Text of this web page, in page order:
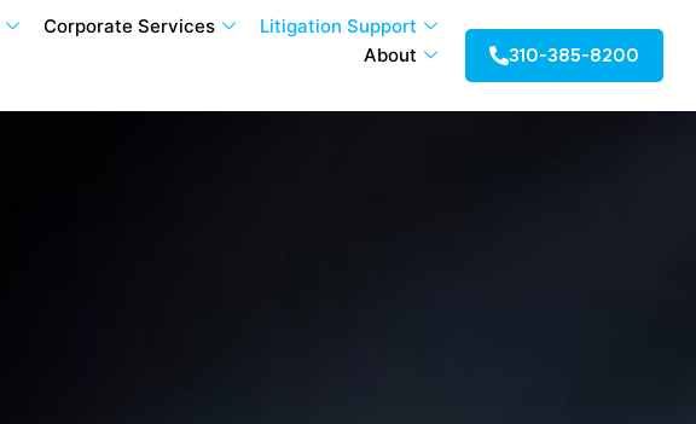
Corporate Services
Litigation Support
About
310-385-8200